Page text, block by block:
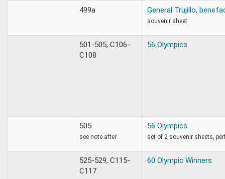
499a General Trujillo,
souvenir sheet
501-505, C106-
C108
56 Olympics
505
see note after
56 Olympics
set of 2 souvenir sheets,
525-529, C115-
C117
60 Olympic Winners